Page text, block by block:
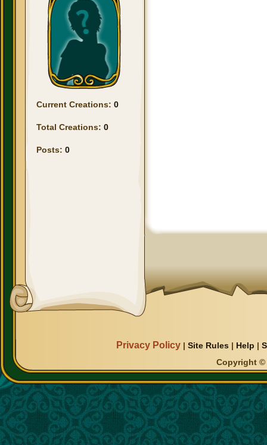
Current Creations: 0
Total Creations: 0
Posts: 0
Privacy Policy |Site Rules | Help |
Copyright ©